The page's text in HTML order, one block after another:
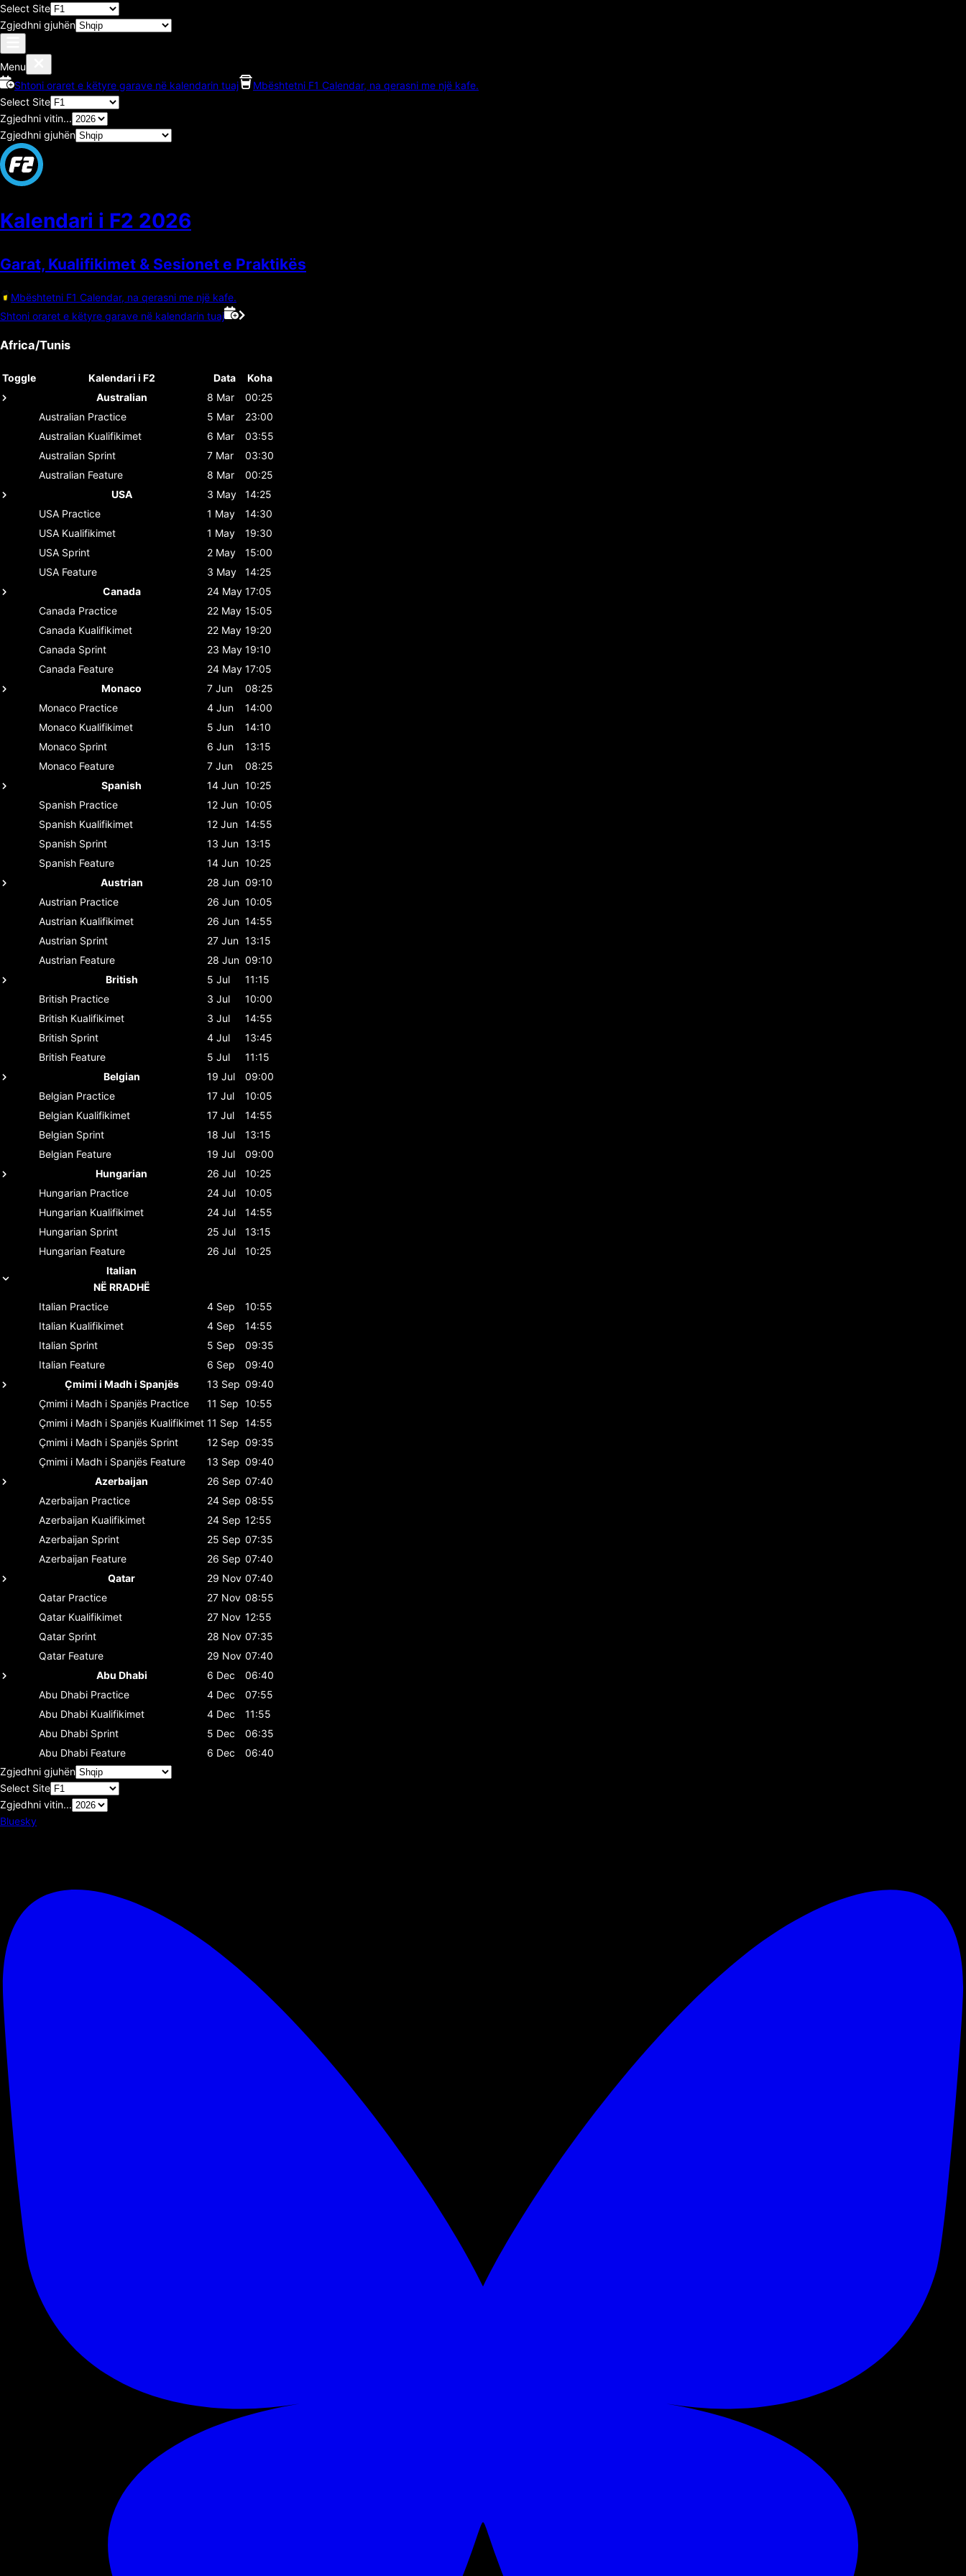
Select Site
Zgjedhni gjuhën
Menu
Shtoni oraret e këtyre garave në kalendarin tuaj
Mbështetni F1 Calendar, na qerasni me një kafe.
Select Site
Zgjedhni vitin...
Zgjedhni gjuhën
Kalendari i F2 2026
Garat, Kualifikimet & Sesionet e Praktikës
Mbështetni F1 Calendar, na qerasni me një kafe.
Shtoni oraret e këtyre garave në kalendarin tuaj
Africa/Tunis
Toggle Kalendari i F2 Data
Koha
Australian
8 Mar
00:25
Australian Practice 5 Mar
23:00
Australian Kualifikimet 6 Mar
03:55
Australian Sprint 7 Mar
03:30
Australian Feature 8 Mar
00:25
USA
3 May
14:25
USA Practice 1 May
14:30
USA Kualifikimet 1 May
19:30
USA Sprint 2 May
15:00
USA Feature 3 May
14:25
Canada
24 May 17:05
Canada Practice 22 May 15:05
Canada Kualifikimet 22 May 19:20
Canada Sprint 23 May 19:10
Canada Feature 24 May 17:05
Monaco
7 Jun
08:25
Monaco Practice 4 Jun
14:00
Monaco Kualifikimet 5 Jun
14:10
Monaco Sprint 6 Jun
13:15
Monaco Feature 7 Jun
08:25
Spanish
14 Jun 10:25
Spanish Practice 12 Jun 10:05
Spanish Kualifikimet 12 Jun 14:55
Spanish Sprint 13 Jun 13:15
Spanish Feature 14 Jun 10:25
Austrian
28 Jun 09:10
Austrian Practice 26 Jun 10:05
Austrian Kualifikimet 26 Jun 14:55
Austrian Sprint 27 Jun 13:15
Austrian Feature 28 Jun 09:10
British
5 Jul
11:15
British Practice 3 Jul
10:00
British Kualifikimet 3 Jul
14:55
British Sprint 4 Jul
13:45
British Feature 5 Jul
11:15
Belgian
19 Jul
09:00
Belgian Practice 17 Jul
10:05
Belgian Kualifikimet 17 Jul
14:55
Belgian Sprint 18 Jul
13:15
Belgian Feature 19 Jul
09:00
Hungarian
26 Jul
10:25
Hungarian Practice 24 Jul
10:05
Hungarian Kualifikimet 24 Jul
14:55
Hungarian Sprint 25 Jul
13:15
Hungarian Feature 26 Jul
10:25
Italian
NË RRADHË
Italian Practice 4 Sep
10:55
Italian Kualifikimet 4 Sep
14:55
Italian Sprint 5 Sep
09:35
Italian Feature 6 Sep
09:40
Çmimi i Madh i Spanjës
13 Sep 09:40
Çmimi i Madh i Spanjës Practice 11 Sep 10:55
Çmimi i Madh i Spanjës Kualifikimet 11 Sep 14:55
Çmimi i Madh i Spanjës Sprint 12 Sep 09:35
Çmimi i Madh i Spanjës Feature 13 Sep 09:40
Azerbaijan
26 Sep 07:40
Azerbaijan Practice 24 Sep 08:55
Azerbaijan Kualifikimet 24 Sep 12:55
Azerbaijan Sprint 25 Sep 07:35
Azerbaijan Feature 26 Sep 07:40
Qatar
29 Nov 07:40
Qatar Practice 27 Nov 08:55
Qatar Kualifikimet 27 Nov 12:55
Qatar Sprint 28 Nov 07:35
Qatar Feature 29 Nov 07:40
Abu Dhabi
6 Dec
06:40
Abu Dhabi Practice 4 Dec
07:55
Abu Dhabi Kualifikimet 4 Dec
11:55
Abu Dhabi Sprint 5 Dec
06:35
Abu Dhabi Feature 6 Dec
06:40
Zgjedhni gjuhën
Select Site
Zgjedhni vitin...
Bluesky